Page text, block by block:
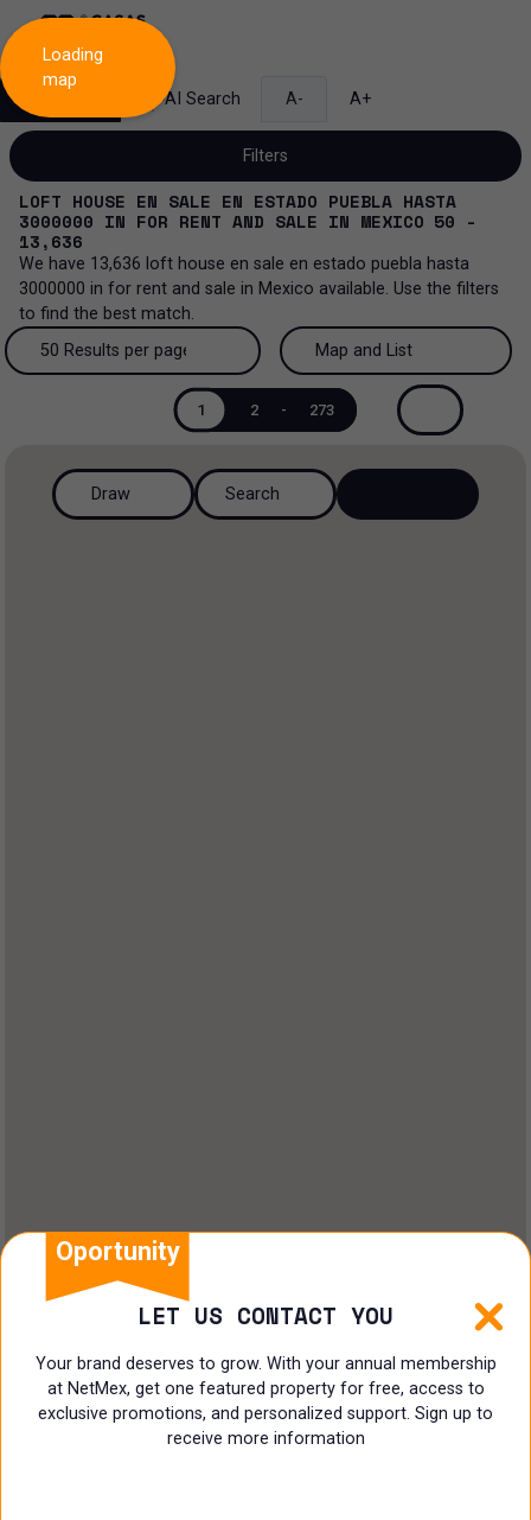
AI Search A- A+
Filters
Sale and lease
Sale and lease...
All property types
House
All property types...
More Filters 0
LOFT HOUSE EN SALE EN ESTADO PUEBLA HASTA
3000000 IN FOR RENT AND SALE IN MEXICO 50 -
13,636
We have 13,636 loft house en sale en estado puebla hasta
3000000 in for rent and sale in Mexico available. Use the filters
to find the best match.
50 Results per page
200 Results per page
50 Results per page
Map and List
View List
Map and List
1 2 - 273
Loading
map
Draw Search
Oportunity
LET US CONTACT YOU
Your brand deserves to grow. With your annual membership
at NetMex, get one featured property for free, access to
exclusive promotions, and personalized support. Sign up to
receive more information